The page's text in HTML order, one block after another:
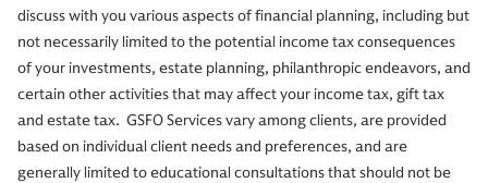
discuss with you various aspects of financial planning, including but
not necessarily limited to the potential income tax consequences
of your investments, estate planning, philanthropic endeavors, and
certain other activities that may affect your income tax, gift tax
and estate tax. GSFO Services vary among clients, are provided
based on individual client needs and preferences, and are
generally limited to educational consultations that should not be